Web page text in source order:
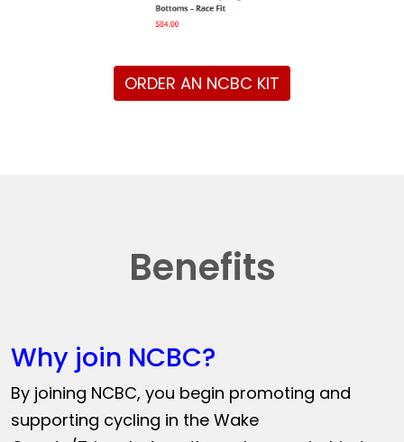
ORDER AN NCBC KIT
Benefits
Why join NCBC?
By joining NCBC, you begin promoting and
supporting cycling in the Wake